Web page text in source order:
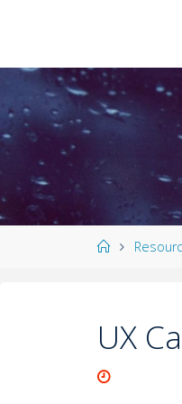
UX